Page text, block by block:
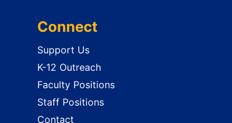
Connect
Support Us
K-12 Outreach
Faculty Positions
Staff Positions
Contact